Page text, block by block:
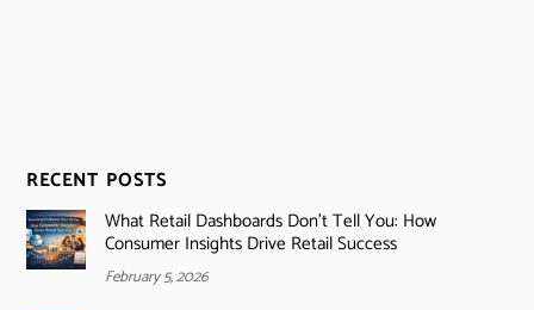
RECENT POSTS
What Retail Dashboards Don’t Tell You: How
Consumer Insights Drive Retail Success
February 5, 2026